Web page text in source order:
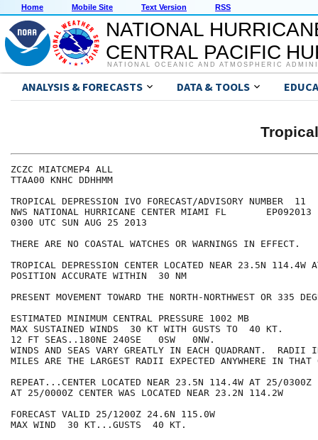
Home Mobile Site Text Version RSS
NATIONAL
CENTRAL PACIFIC
NATIONAL OCEANIC AND ATMOSPHERIC
ANALYSIS & FORECASTS DATA & TOOLS
ZCZC MIATCMEP4 ALL
TTAA00 KNHC DDHHMM
TROPICAL DEPRESSION IVO FORECAST/ADVISORY NUMBER  11
NWS NATIONAL HURRICANE CENTER MIAMI FL       EP092013
0300 UTC SUN AUG 25 2013
THERE ARE NO COASTAL WATCHES OR WARNINGS IN EFFECT.
TROPICAL DEPRESSION CENTER LOCATED NEAR 23.5N 114.4W
POSITION ACCURATE WITHIN  30 NM
PRESENT MOVEMENT TOWARD THE NORTH-NORTHWEST OR 335
ESTIMATED MINIMUM CENTRAL PRESSURE 1002 MB
MAX SUSTAINED WINDS  30 KT WITH GUSTS TO  40 KT.
12 FT SEAS..180NE 240SE   0SW   0NW.
WINDS AND SEAS VARY GREATLY IN EACH QUADRANT.  RADII
MILES ARE THE LARGEST RADII EXPECTED ANYWHERE IN THAT
REPEAT...CENTER LOCATED NEAR 23.5N 114.4W AT 25/0300Z
AT 25/0000Z CENTER WAS LOCATED NEAR 23.2N 114.2W
FORECAST VALID 25/1200Z 24.6N 115.0W
MAX WIND  30 KT...GUSTS  40 KT.